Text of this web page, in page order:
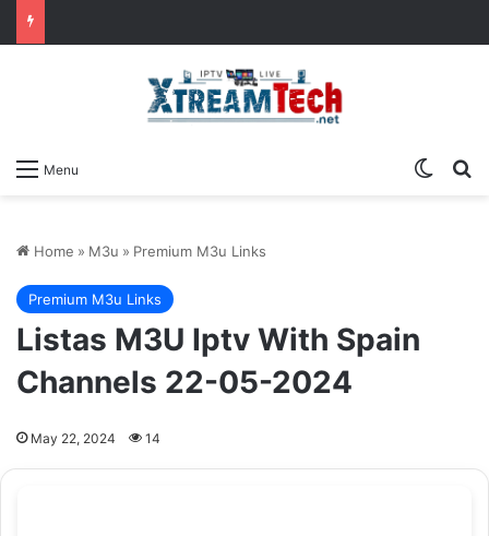
Menu
Home » M3u » Premium M3u Links
Premium M3u Links
Listas M3U Iptv With Spain
Channels 22-05-2024
May 22, 2024 14